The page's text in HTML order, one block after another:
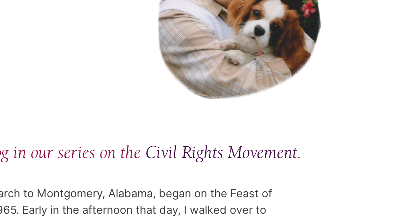
in our series on the Civil Rights Movement.
to Montgomery, Alabama, began on the Feast of
Early in the afternoon that day, I walked over to